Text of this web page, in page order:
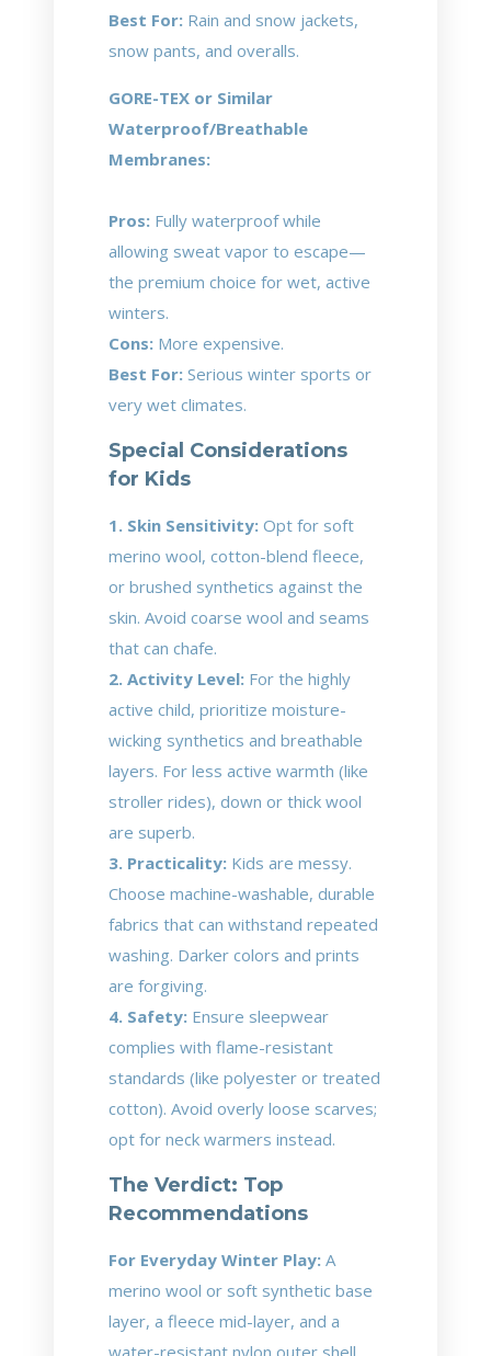
Best For: Rain and snow jackets,
snow pants, and overalls.
GORE-TEX or Similar
Waterproof/Breathable
Membranes:
Pros: Fully waterproof while
allowing sweat vapor to escape—
the premium choice for wet, active
winters.
Cons: More expensive.
Best For: Serious winter sports or
very wet climates.
Special Considerations
for Kids
1. Skin Sensitivity: Opt for soft
merino wool, cotton-blend fleece,
or brushed synthetics against the
skin. Avoid coarse wool and seams
that can chafe.
2. Activity Level: For the highly
active child, prioritize moisture-
wicking synthetics and breathable
layers. For less active warmth (like
stroller rides), down or thick wool
are superb.
3. Practicality: Kids are messy.
Choose machine-washable, durable
fabrics that can withstand repeated
washing. Darker colors and prints
are forgiving.
4. Safety: Ensure sleepwear
complies with flame-resistant
standards (like polyester or treated
cotton). Avoid overly loose scarves;
opt for neck warmers instead.
The Verdict: Top
Recommendations
For Everyday Winter Play: A
merino wool or soft synthetic base
layer, a fleece mid-layer, and a
water-resistant nylon outer shell